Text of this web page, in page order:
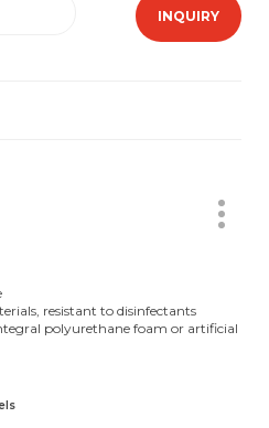
INQUIRY
resistant to disinfectants
polyurethane foam or artificial